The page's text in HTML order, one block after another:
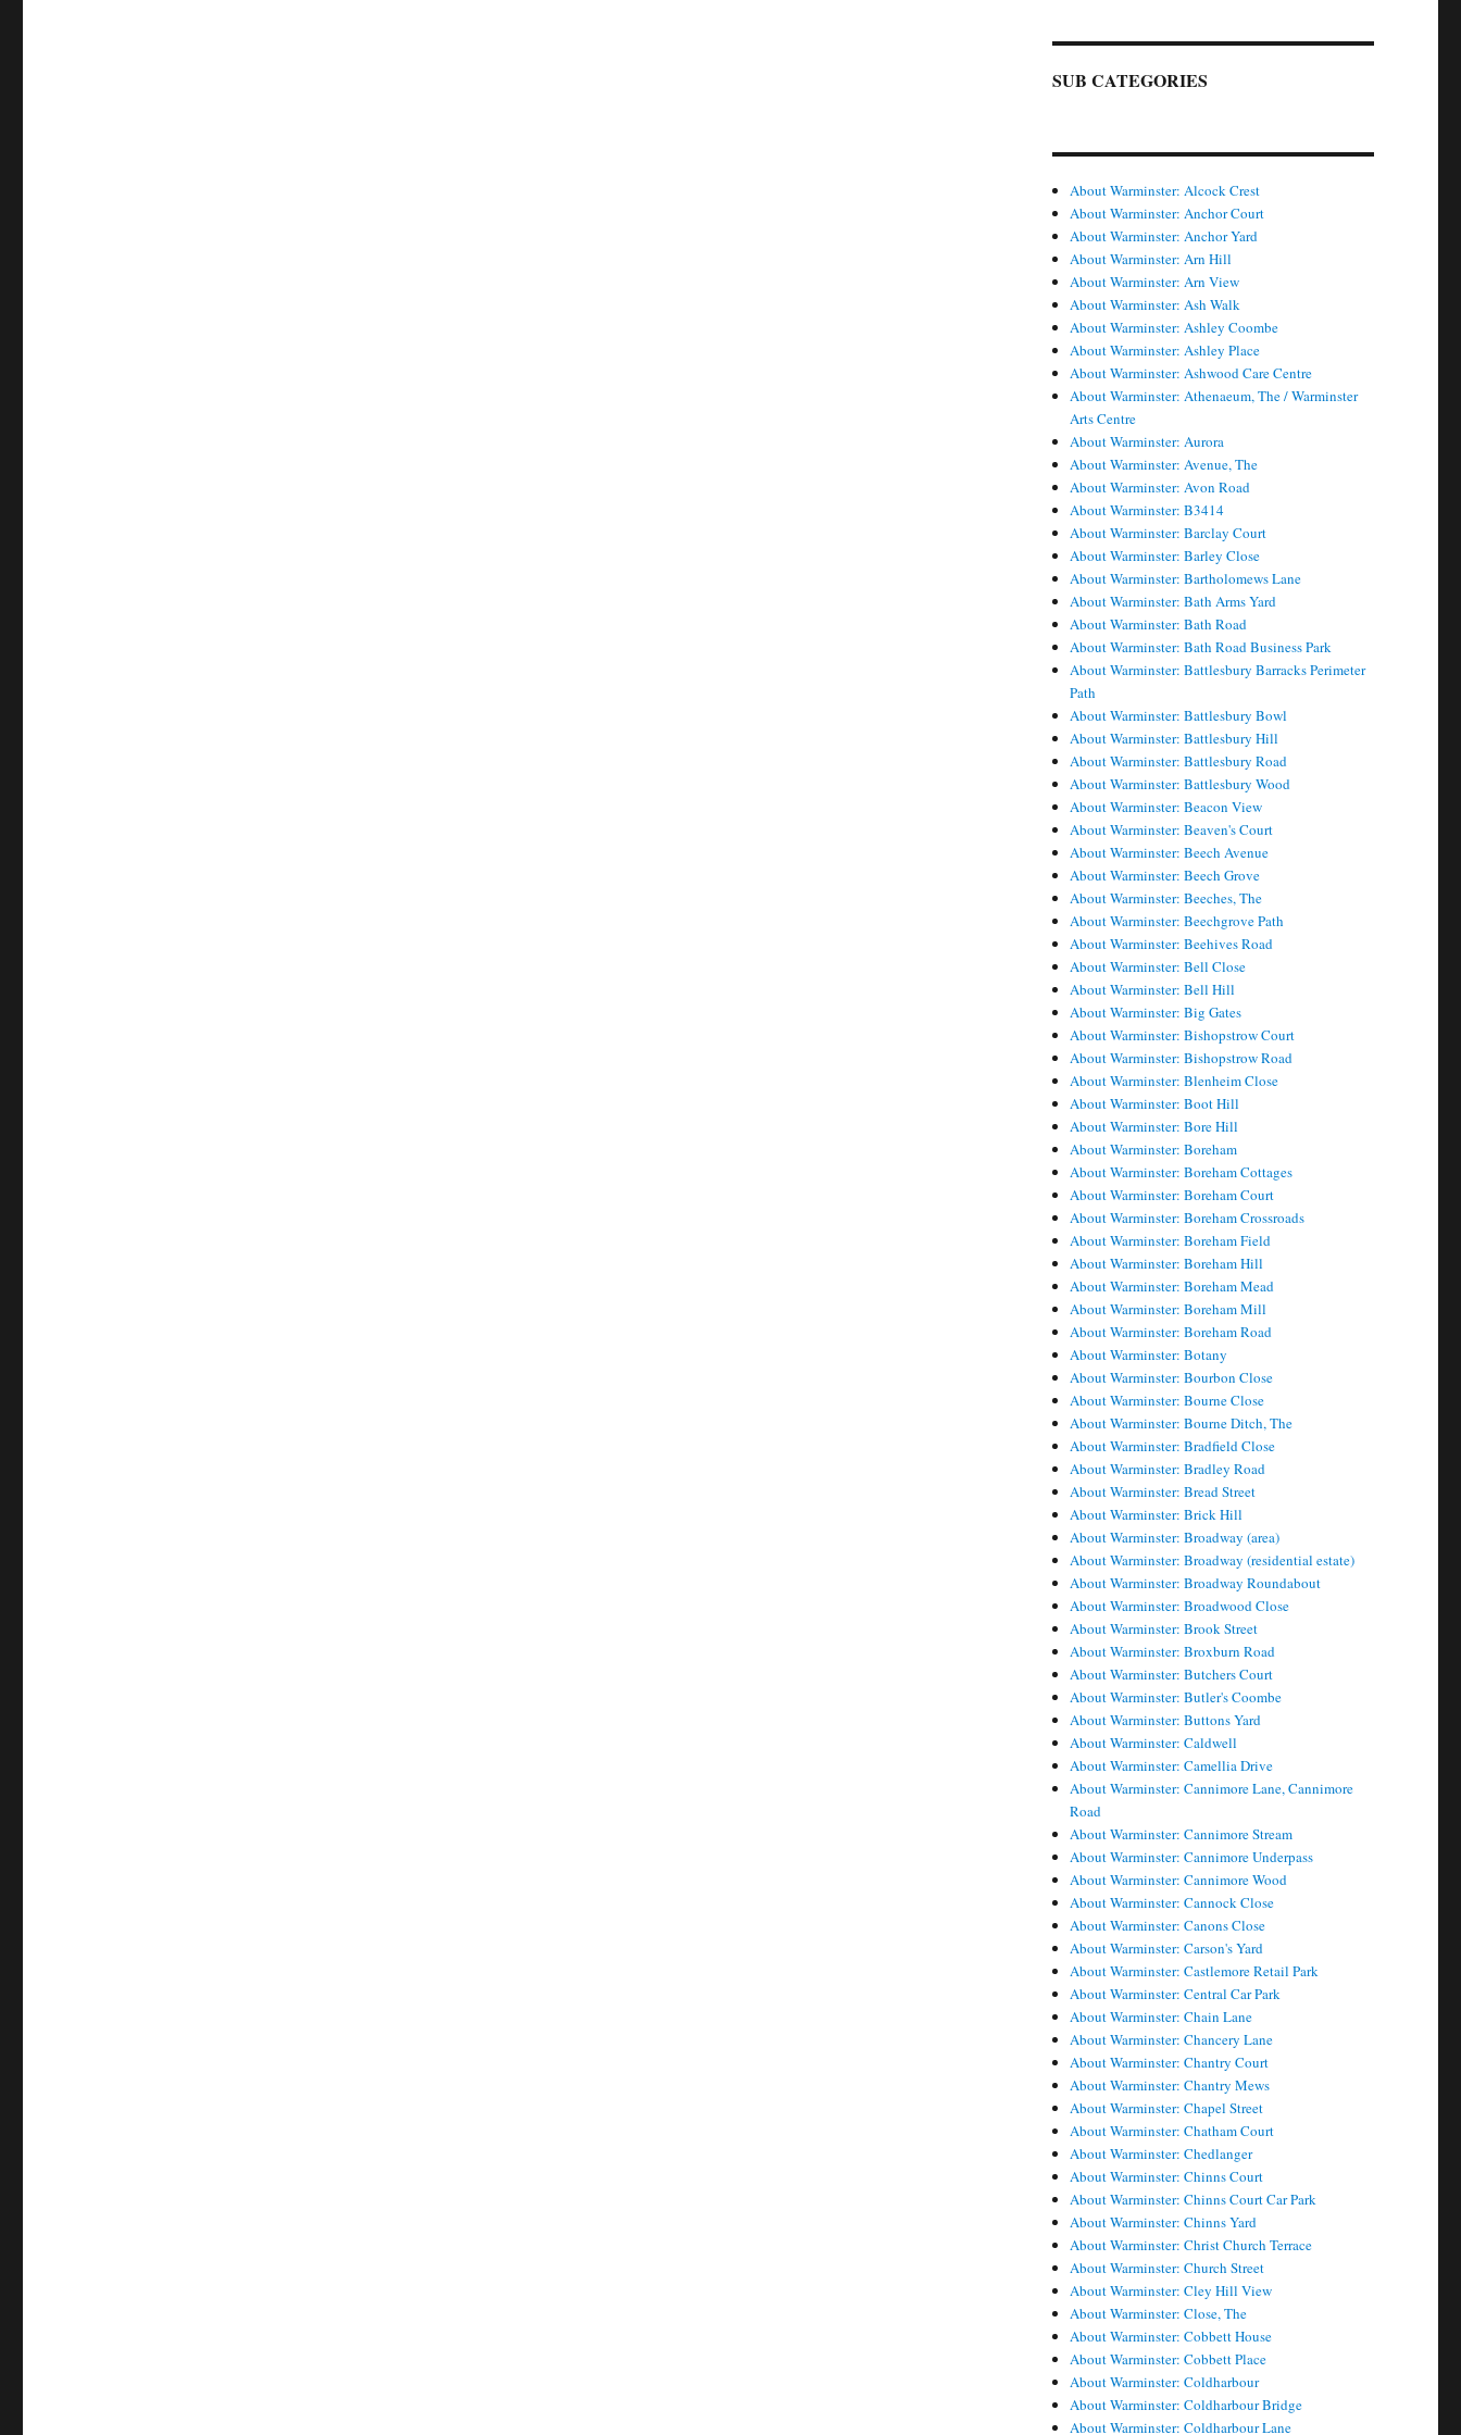
SUB CATEGORIES
About Warminster: Alcock Crest
About Warminster: Anchor Court
About Warminster: Anchor Yard
About Warminster: Arn Hill
About Warminster: Arn View
About Warminster: Ash Walk
About Warminster: Ashley Coombe
About Warminster: Ashley Place
About Warminster: Ashwood Care Centre
About Warminster: Athenaeum, The / Warminster
Arts Centre
About Warminster: Aurora
About Warminster: Avenue, The
About Warminster: Avon Road
About Warminster: B3414
About Warminster: Barclay Court
About Warminster: Barley Close
About Warminster: Bartholomews Lane
About Warminster: Bath Arms Yard
About Warminster: Bath Road
About Warminster: Bath Road Business Park
About Warminster: Battlesbury Barracks Perimeter
Path
About Warminster: Battlesbury Bowl
About Warminster: Battlesbury Hill
About Warminster: Battlesbury Road
About Warminster: Battlesbury Wood
About Warminster: Beacon View
About Warminster: Beaven's Court
About Warminster: Beech Avenue
About Warminster: Beech Grove
About Warminster: Beeches, The
About Warminster: Beechgrove Path
About Warminster: Beehives Road
About Warminster: Bell Close
About Warminster: Bell Hill
About Warminster: Big Gates
About Warminster: Bishopstrow Court
About Warminster: Bishopstrow Road
About Warminster: Blenheim Close
About Warminster: Boot Hill
About Warminster: Bore Hill
About Warminster: Boreham
About Warminster: Boreham Cottages
About Warminster: Boreham Court
About Warminster: Boreham Crossroads
About Warminster: Boreham Field
About Warminster: Boreham Hill
About Warminster: Boreham Mead
About Warminster: Boreham Mill
About Warminster: Boreham Road
About Warminster: Botany
About Warminster: Bourbon Close
About Warminster: Bourne Close
About Warminster: Bourne Ditch, The
About Warminster: Bradfield Close
About Warminster: Bradley Road
About Warminster: Bread Street
About Warminster: Brick Hill
About Warminster: Broadway (area)
About Warminster: Broadway (residential estate)
About Warminster: Broadway Roundabout
About Warminster: Broadwood Close
About Warminster: Brook Street
About Warminster: Broxburn Road
About Warminster: Butchers Court
About Warminster: Butler's Coombe
About Warminster: Buttons Yard
About Warminster: Caldwell
About Warminster: Camellia Drive
About Warminster: Cannimore Lane, Cannimore
Road
About Warminster: Cannimore Stream
About Warminster: Cannimore Underpass
About Warminster: Cannimore Wood
About Warminster: Cannock Close
About Warminster: Canons Close
About Warminster: Carson's Yard
About Warminster: Castlemore Retail Park
About Warminster: Central Car Park
About Warminster: Chain Lane
About Warminster: Chancery Lane
About Warminster: Chantry Court
About Warminster: Chantry Mews
About Warminster: Chapel Street
About Warminster: Chatham Court
About Warminster: Chedlanger
About Warminster: Chinns Court
About Warminster: Chinns Court Car Park
About Warminster: Chinns Yard
About Warminster: Christ Church Terrace
About Warminster: Church Street
About Warminster: Cley Hill View
About Warminster: Close, The
About Warminster: Cobbett House
About Warminster: Cobbett Place
About Warminster: Coldharbour
About Warminster: Coldharbour Bridge
About Warminster: Coldharbour Lane